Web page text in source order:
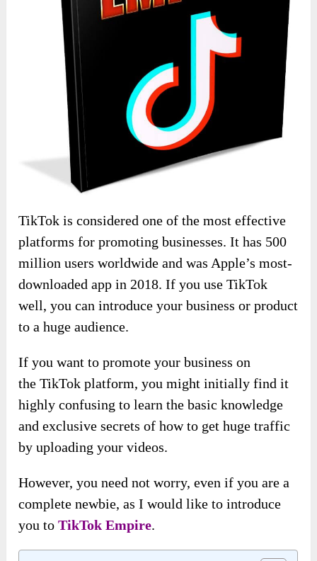
TikTok is considered one of the most effective
platforms for promoting businesses. It has 500
million users worldwide and was Apple’s most-
downloaded app in 2018. If you use TikTok
well, you can introduce your business or product
to a huge audience.
If you want to promote your business on
the TikTok platform, you might initially find it
highly confusing to learn the basic knowledge
and exclusive secrets of how to get huge traffic
by uploading your videos.
However, you need not worry, even if you are a
complete newbie, as I would like to introduce
you toTikTok Empire.